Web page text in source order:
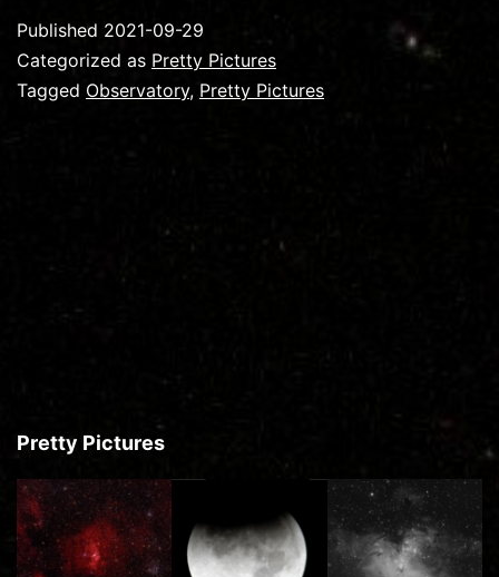
Whirlpool
Galaxy
Published 2021-09-29
Categorized as Pretty Pictures
Tagged Observatory, Pretty Pictures
Pretty Pictures